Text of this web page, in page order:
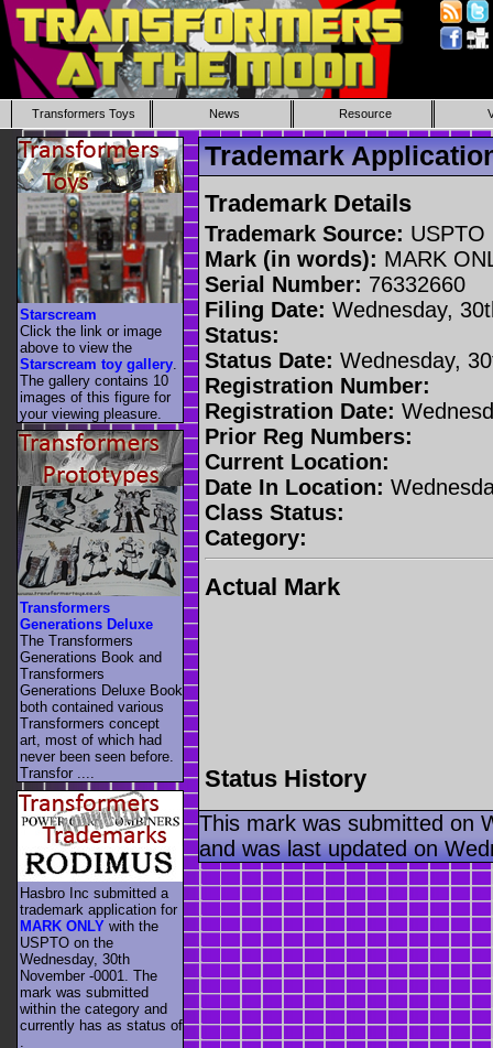
Transformers Toys News Resource
Trademark
Trademark Details
Trademark Source: USPTO
Mark (in words): MARK
Serial Number: 76332660
Filing Date: Wednesday,
Status:
Status Date: Wednesday,
Registration Number:
Registration Date:
Prior Reg Numbers:
Current Location:
Date In Location:
Class Status:
Category:
Actual Mark
Status History
This mark was submitted on
and was last updated on
Starscream
Click the link or image
above to view the
Starscream toy gallery
The gallery contains 10
images of this figure for
your viewing pleasure.
Transformers
Generations Deluxe
The Transformers
Generations Book and
Transformers
Generations Deluxe Book
both contained various
Transformers concept
art, most of which had
never been seen before.
Transfor ....
Hasbro Inc submitted a
trademark application for
MARK ONLY with the
USPTO on the
Wednesday, 30th
November -0001. The
mark was submitted
within the category and
currently has as status of